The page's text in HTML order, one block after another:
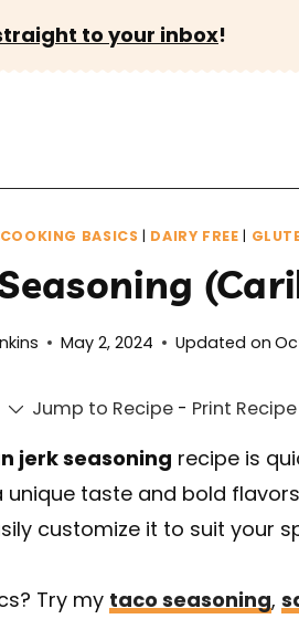
to your inbox!
COOKING BASICS | DAIRY FREE |
May 2, 2024 Updated on
Jump to Recipe - Print Recipe
jerk seasoning recipe is
unique taste and bold
customize it to suit your
Try my taco seasoning,